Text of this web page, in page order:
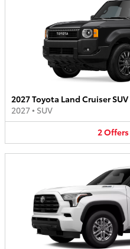
2027 Toyota Land Cruiser SUV
2027• SUV
2Offers